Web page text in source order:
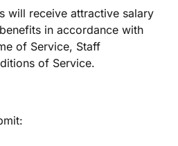
will receive attractive salary
in accordance with
of Service, Staff
of Service.